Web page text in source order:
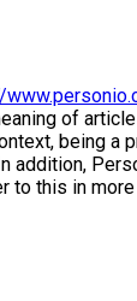
of
being a
to this in